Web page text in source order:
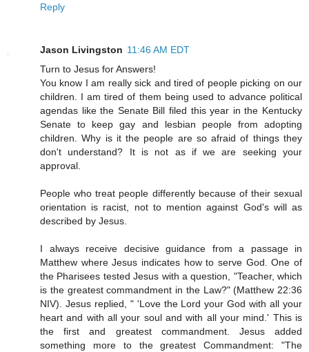
Reply
Jason Livingston 11:46 AM EDT
Turn to Jesus for Answers!
You know I am really sick and tired of people picking on our
children. I am tired of them being used to advance political
agendas like the Senate Bill filed this year in the Kentucky
Senate to keep gay and lesbian people from adopting
children. Why is it the people are so afraid of things they
don't understand? It is not as if we are seeking your
approval.
People who treat people differently because of their sexual
orientation is racist, not to mention against God's will as
described by Jesus.
I always receive decisive guidance from a passage in
Matthew where Jesus indicates how to serve God. One of
the Pharisees tested Jesus with a question, "Teacher, which
is the greatest commandment in the Law?" (Matthew 22:36
NIV). Jesus replied, " 'Love the Lord your God with all your
heart and with all your soul and with all your mind.' This is
the first and greatest commandment. Jesus added
something more to the greatest Commandment: "The